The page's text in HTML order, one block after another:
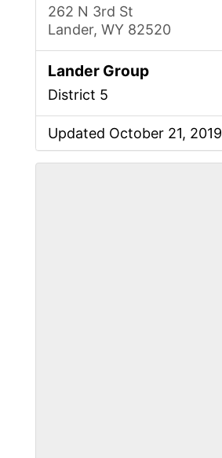
262 N 3rd St
Lander, WY 82520
Lander Group
District 5
Updated October 21, 2019